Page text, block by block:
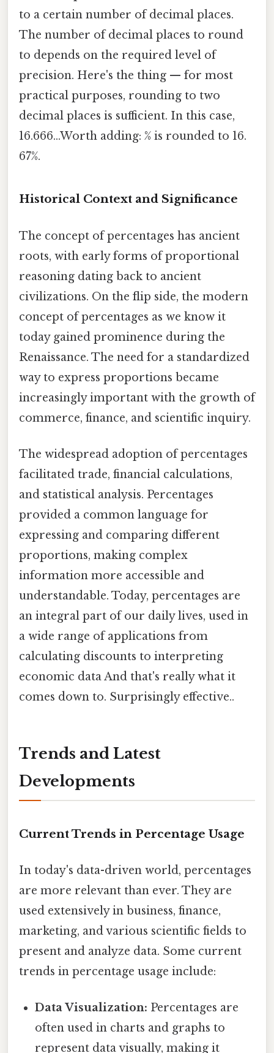
to a certain number of decimal places.
The number of decimal places to round
to depends on the required level of
precision. Here's the thing — for most
practical purposes, rounding to two
decimal places is sufficient. In this case,
16.666...Worth adding: % is rounded to 16.
67%.
Historical Context and Significance
The concept of percentages has ancient
roots, with early forms of proportional
reasoning dating back to ancient
civilizations. On the flip side, the modern
concept of percentages as we know it
today gained prominence during the
Renaissance. The need for a standardized
way to express proportions became
increasingly important with the growth of
commerce, finance, and scientific inquiry.
The widespread adoption of percentages
facilitated trade, financial calculations,
and statistical analysis. Percentages
provided a common language for
expressing and comparing different
proportions, making complex
information more accessible and
understandable. Today, percentages are
an integral part of our daily lives, used in
a wide range of applications from
calculating discounts to interpreting
economic data And that's really what it
comes down to. Surprisingly effective..
Trends and Latest
Developments
Current Trends in Percentage Usage
In today's data-driven world, percentages
are more relevant than ever. They are
used extensively in business, finance,
marketing, and various scientific fields to
present and analyze data. Some current
trends in percentage usage include:
Data Visualization: Percentages are
often used in charts and graphs to
represent data visually, making it